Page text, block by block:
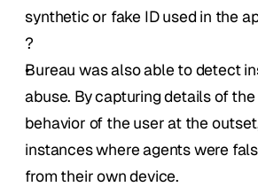
synthetic or fake ID used in the
?
Bureau was also able to detect
abuse. By capturing details of
behavior of the user at the
instances where agents were
from their own device.